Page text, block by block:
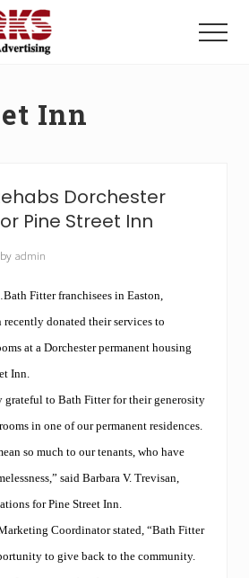
Menu
Inn
Dorchester
Pine Street Inn
admin
Fitter franchisees in Easton,
recently donated their services to
at a Dorchester permanent housing
Inn.
grateful to Bath Fitterfor their generosity
in one of our permanent residences.
so much to our tenants, who have
said Barbara V. Trevisan,
for Pine Street Inn.
Coordinator stated, “Bath Fitter
to give back to the community.